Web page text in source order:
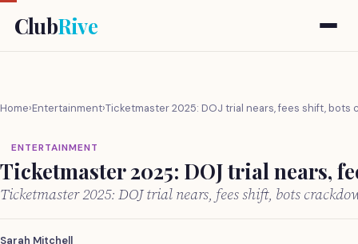
ClubRive
Home›Entertainment›Ticketmaster 2025: DOJ trial nears, fees shift, bots
ENTERTAINMENT
Ticketmaster 2025: DOJ trial nears,
Ticketmaster 2025: DOJ trial nears, fees shift, bots
Sarah Mitchell